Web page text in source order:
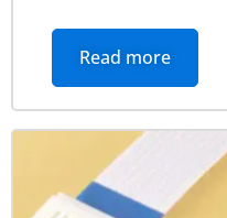
Read more